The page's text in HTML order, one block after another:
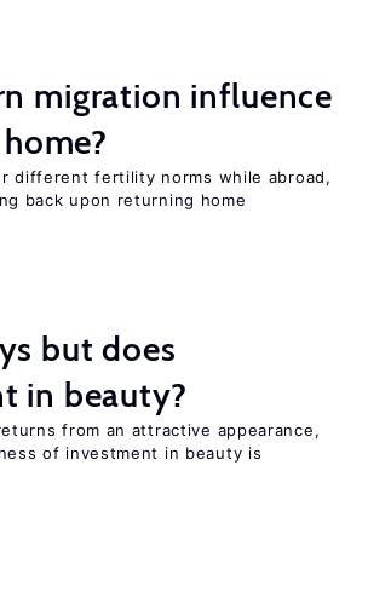
migration influence
different fertility norms while abroad,
back upon returning home
but does
in beauty?
from an attractive appearance,
of investment in beauty is